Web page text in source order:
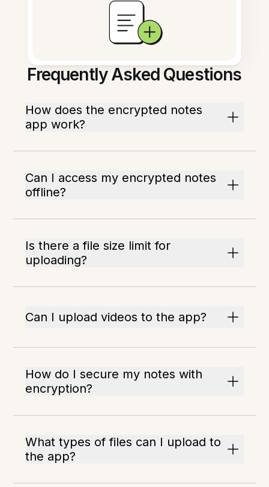
Frequently Asked Questions
How does the encrypted notes
app work?
Can I access my encrypted notes
offline?
Is there a file size limit for
uploading?
Can I upload videos to the app?
How do I secure my notes with
encryption?
What types of files can I upload to
the app?